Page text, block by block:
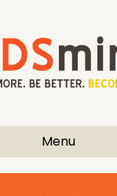
Menu